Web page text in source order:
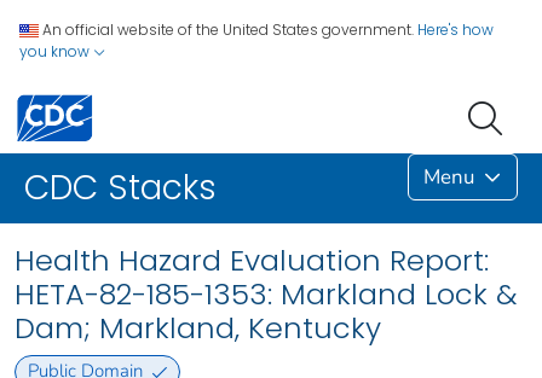
An official website of the United States government. Here's how
you know
CDC Stacks Menu
Health Hazard Evaluation Report:
HETA-82-185-1353: Markland Lock &
Dam; Markland, Kentucky
Public Domain